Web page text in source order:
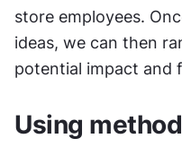
store employees.
ideas, we can then
potential impact and
Using